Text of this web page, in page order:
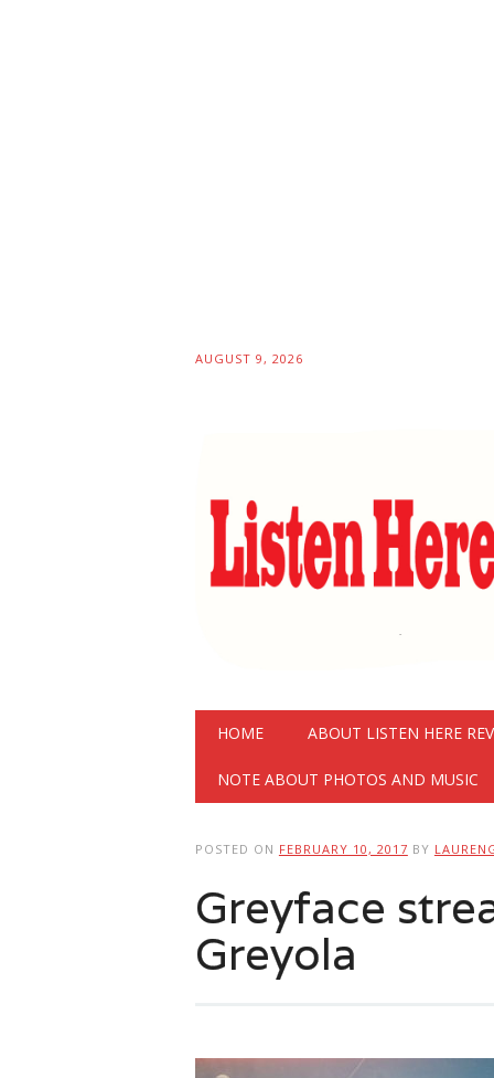
AUGUST 9, 2026
Main menu
HOME ABOUT LISTEN HERE
NOTE ABOUT PHOTOS AND MUSIC
POSTED ON FEBRUARY 10, 2017 BY
Greyface
Greyola